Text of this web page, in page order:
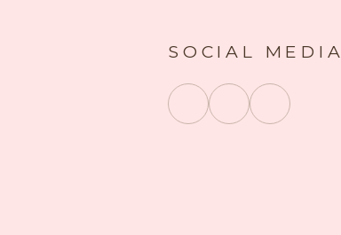
SOCIAL MEDIA